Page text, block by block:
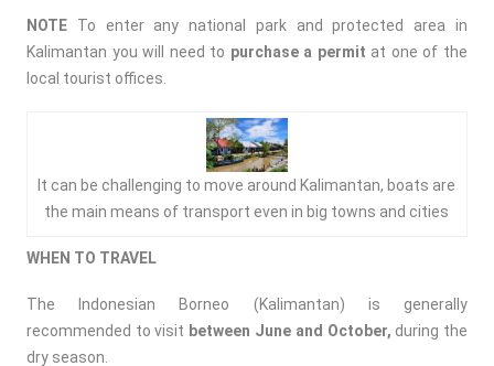
NOTETo enter any national park and protected area in
Kalimantan you will need to purchase a permit at one of the
local tourist offices.
It can be challenging to move around Kalimantan, boats are
the main means of transport even in big towns and cities
WHEN TO TRAVEL
The Indonesian Borneo (Kalimantan) is generally
recommended to visit between June and October, during the
dry season.